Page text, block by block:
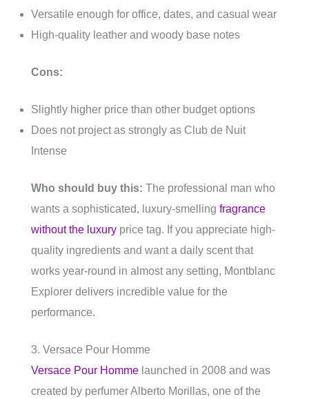
Versatile enough for office, dates, and casual wear
High-quality leather and woody base notes
Cons:
Slightly higher price than other budget options
Does not project as strongly as Club de Nuit
Intense
Who should buy this: The professional man who
wants a sophisticated, luxury-smelling fragrance
without the luxury price tag. If you appreciate high-
quality ingredients and want a daily scent that
works year-round in almost any setting, Montblanc
Explorer delivers incredible value for the
performance.
3. Versace Pour Homme
Versace Pour Homme launched in 2008 and was
created by perfumer Alberto Morillas, one of the